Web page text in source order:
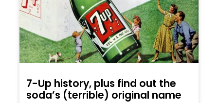
7-Up history, plus find out the
soda’s (terrible) original name